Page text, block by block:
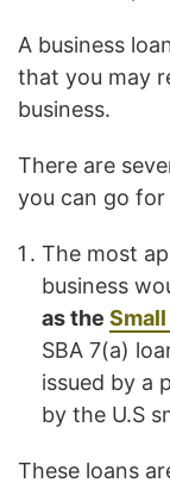
A business
that you may
business.
There are
you can go for
The most
business
as the
SBA 7(a)
issued by a
by the U.S
These loans